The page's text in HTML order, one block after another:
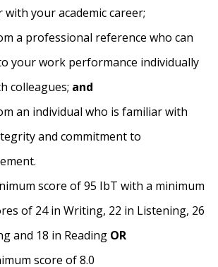
with your academic career;
a professional reference who can
your work performance individually
colleagues; and
an individual who is familiar with
and commitment to
score of 95 IbT with a minimum
of 24 in Writing, 22 in Listening, 26
and 18 in Reading OR
score of 8.0